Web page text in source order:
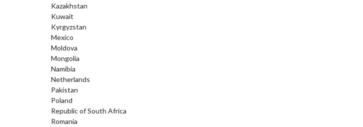
Kazakhstan
Kuwait
Kyrgyzstan
Mexico
Moldova
Mongolia
Namibia
Netherlands
Pakistan
Poland
Republic of South Africa
Romania